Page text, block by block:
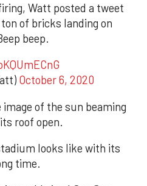
Watt posted a tweet
of bricks landing on
beep.
October 6, 2020
of the sun beaming
roof open.
looks like with its
time.